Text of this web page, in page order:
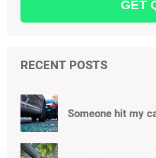
RECENT POSTS
Someone hit my